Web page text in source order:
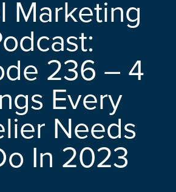
Marketing
236 – 4
Every
Needs
In 2023